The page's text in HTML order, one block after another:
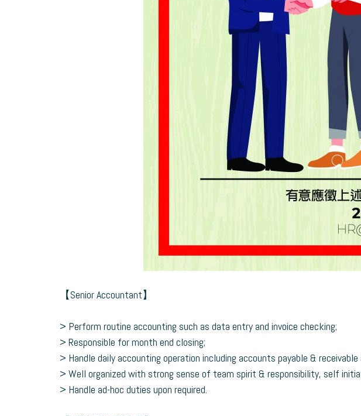
【Senior Accountant】
> Perform routine accounting such as data entry and invoice checking;
> Responsible for month end closing;
> Handle daily accounting operation including accounts payable &
> Well organized with strong sense of team spirit & responsibility, self
> Handle ad-hoc duties upon required.